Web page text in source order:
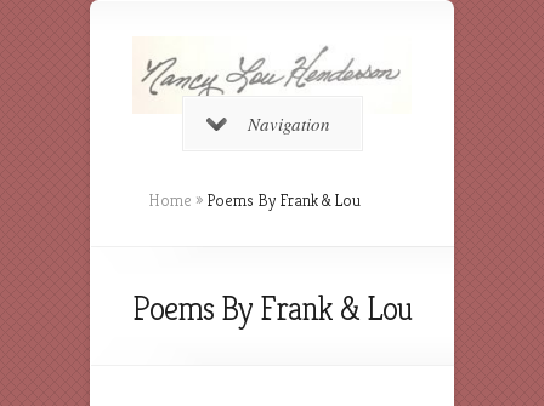
Navigation
Home » Poems By Frank & Lou
Poems By Frank & Lou